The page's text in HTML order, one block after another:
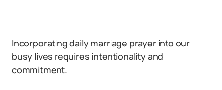
Incorporating daily marriage prayer into our
busy lives requires intentionality and
commitment.